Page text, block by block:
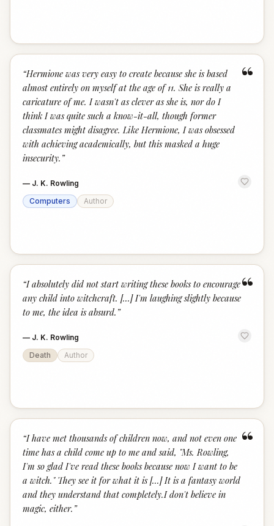
“
“Hermione was very easy to create because she is based
almost entirely on myself at the age of 11. She is really a
caricature of me. I wasn't as clever as she is, nor do I
think I was quite such a know-it-all, though former
classmates might disagree. Like Hermione, I was obsessed
with achieving academically, but this masked a huge
insecurity. ”
— J. K. Rowling
Computers
Author
“
“I absolutely did not start writing these books to encourage
any child into witchcraft. [...] I'm laughing slightly because
to me, the idea is absurd. ”
— J. K. Rowling
Death
Author
“
“I have met thousands of children now, and not even one
time has a child come up to me and said, "Ms. Rowling,
I'm so glad I've read these books because now I want to be
a witch." They see it for what it is [...] It is a fantasy world
and they understand that completely.I don't believe in
magic, either. ”